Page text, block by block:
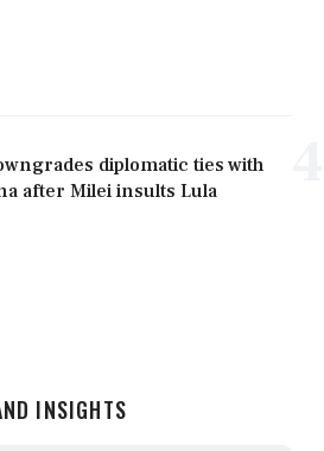
diplomatic ties with
after Milei insults Lula
INSIGHTS